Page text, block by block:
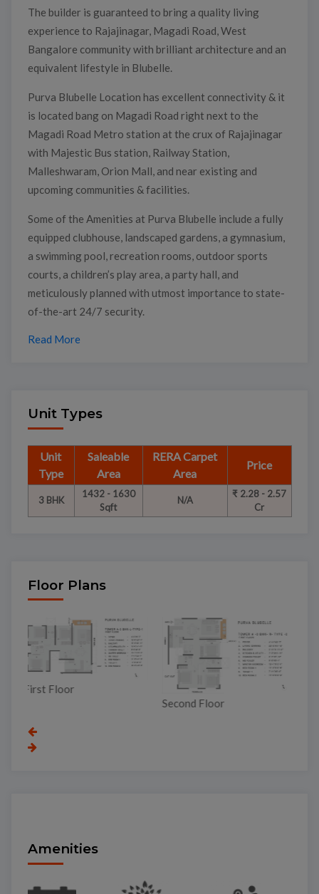
The builder is guaranteed to bring a quality living
experience to Rajajinagar, Magadi Road, West
Bangalore community with brilliant architecture and an
equivalent lifestyle in Blubelle.
Purva Blubelle Location has excellent connectivity & it
is located bang on Magadi Road right next to the
Magadi Road Metro station at the crux of Rajajinagar
with Majestic Bus station, Railway Station,
Malleshwaram, Orion Mall, and near existing and
upcoming communities & facilities.
Some of the Amenities at Purva Blubelle include a fully
equipped clubhouse, landscaped gardens, a gymnasium,
a swimming pool, recreation rooms, outdoor sports
courts, a children’s play area, a party hall, and
meticulously planned with utmost importance to state-
of-the-art 24/7 security.
Read More
Unit Types
Unit
Type
Saleable
Area
RERA Carpet
Area
Price
3 BHK
1432 - 1630
Sqft
N/A
₹ 2.28 - 2.57
Cr
Floor Plans
Third Floor
Amenities